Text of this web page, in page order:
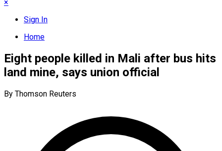
×
Sign In
Home
Eight people killed in Mali after bus hits
land mine, says union official
By Thomson Reuters